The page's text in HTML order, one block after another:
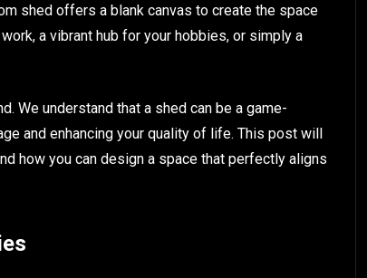
shed offers a blank canvas to create the space
a vibrant hub for your hobbies, or simply a
We understand that a shed can be a game-
and enhancing your quality of life. This post will
how you can design a space that perfectly aligns